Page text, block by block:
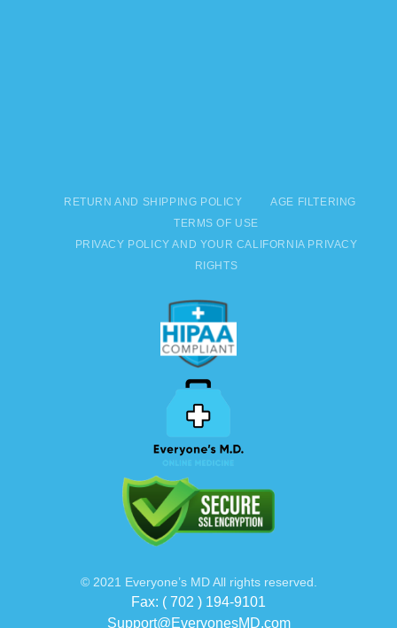
RETURN AND SHIPPING POLICY
AGE FILTERING
TERMS OF USE
PRIVACY POLICY AND YOUR CALIFORNIA PRIVACY
RIGHTS
© 2021 Everyone’s MD All rights reserved.
Fax: ( 702 ) 194-9101
Support@EveryonesMD.com